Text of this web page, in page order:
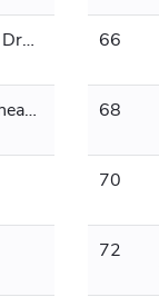
Chapter 65: The Immigration Wave, a Dramatic Plot 66
Chapter 67 Comet-class escort ship, heading to Elysium 68
70
72